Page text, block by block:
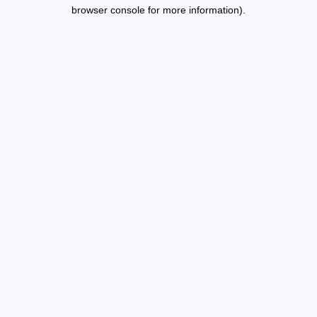
browser console for more information).